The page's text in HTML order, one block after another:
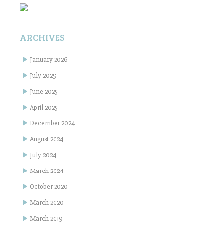
ARCHIVES
January 2026
July 2025
June 2025
April 2025
December 2024
August 2024
July 2024
March 2024
October 2020
March 2020
March 2019